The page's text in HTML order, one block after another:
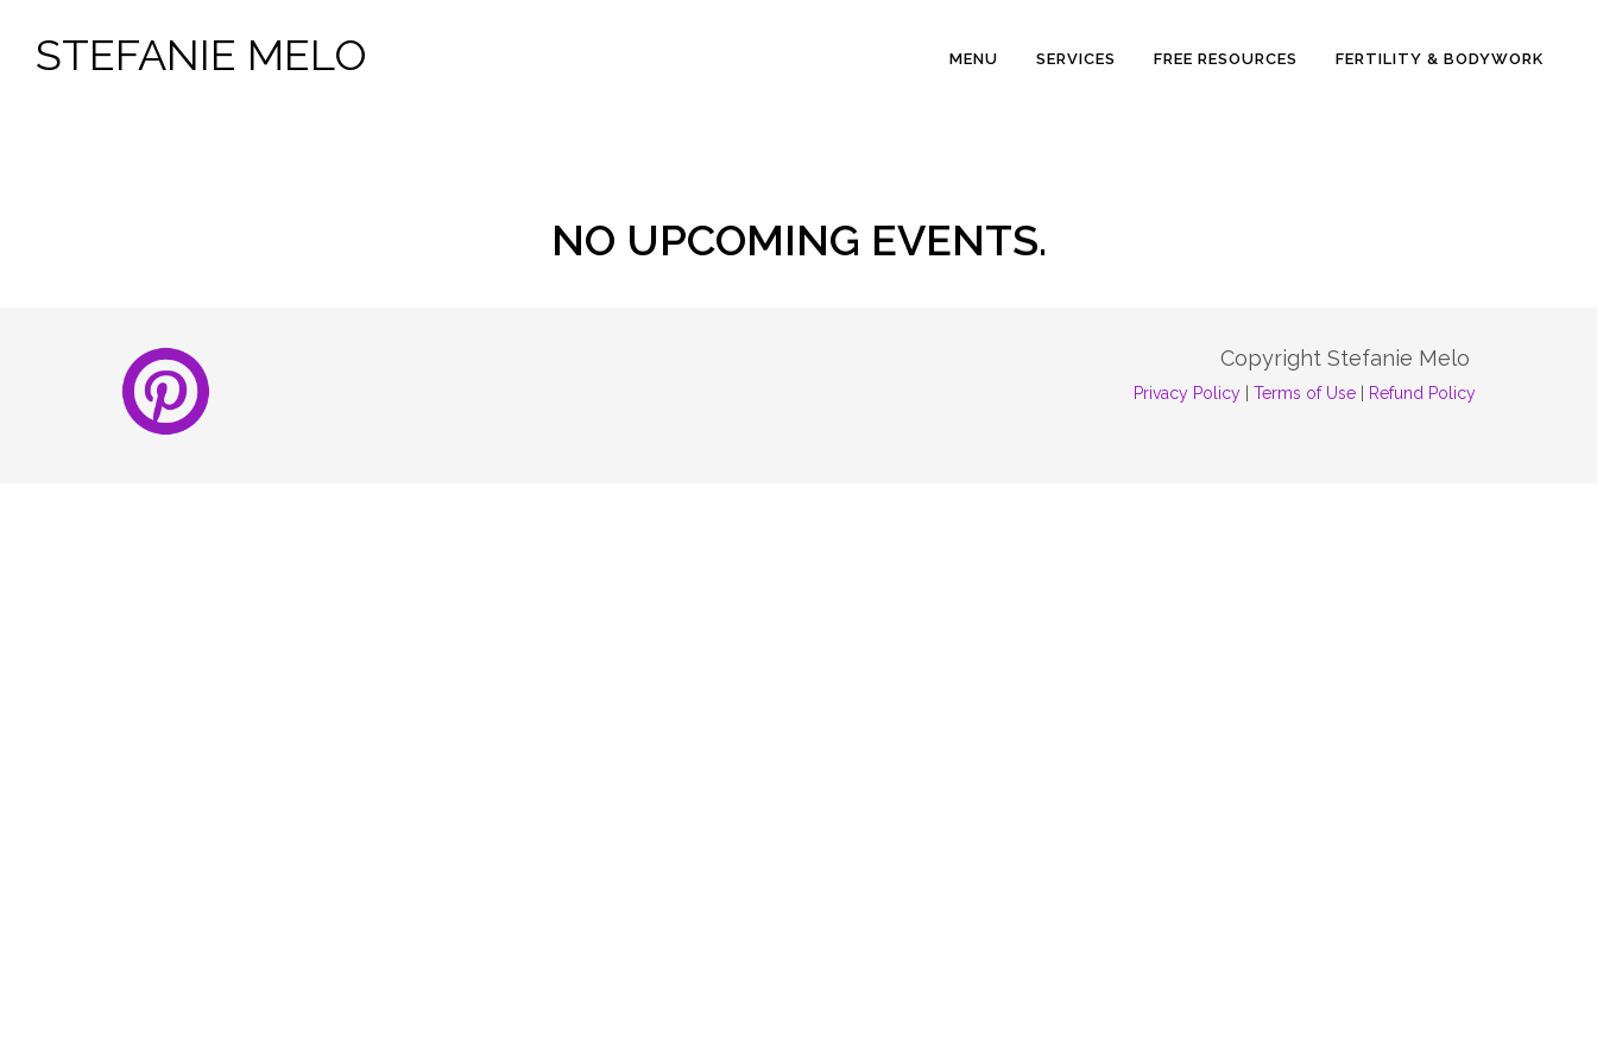
STEFANIE MELO MENU SERVICES FREE RESOURCES FERTILITY & BODYWORK
NO UPCOMING EVENTS.
Copyright Stefanie Melo
Privacy Policy Terms of Use Refund Policy